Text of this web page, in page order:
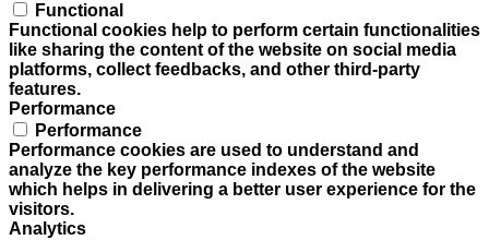
Functional
Functional cookies help to perform certain functionalities
like sharing the content of the website on social media
platforms, collect feedbacks, and other third-party
features.
Performance
Performance
Performance cookies are used to understand and
analyze the key performance indexes of the website
which helps in delivering a better user experience for the
visitors.
Analytics